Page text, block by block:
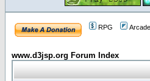
RPG Arcade
www.d3jsp.org Forum Index